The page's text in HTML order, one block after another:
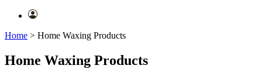
Home > Home Waxing Products
Home Waxing Products